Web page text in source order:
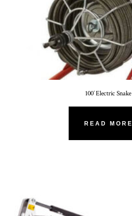
100′ Electric Snake
READ MORE